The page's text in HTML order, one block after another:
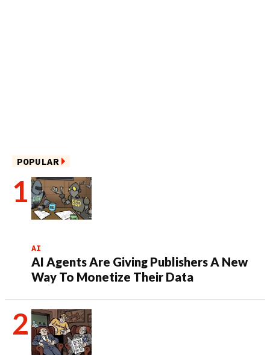
POPULAR
AI
AI Agents Are Giving Publishers A New
Way To Monetize Their Data